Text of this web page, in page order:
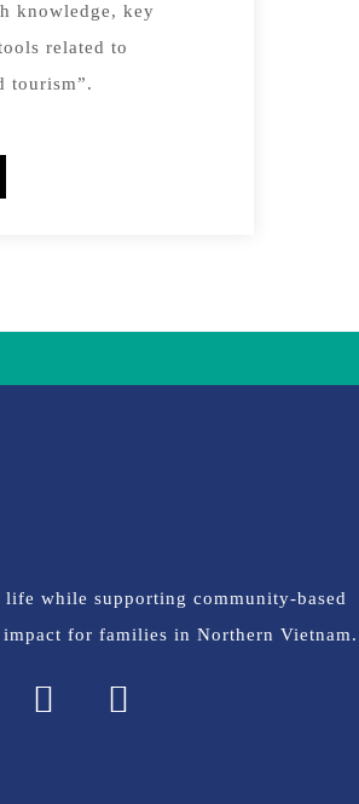
knowledge, key
related to
tourism”.
while supporting community-based
for families in Northern Vietnam.